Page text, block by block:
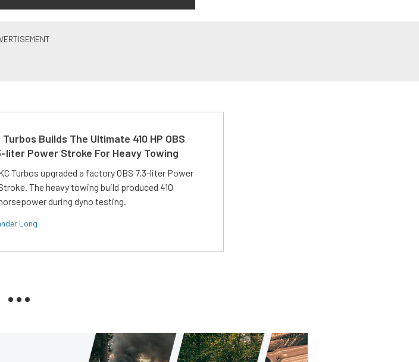
Turbos Builds The Ultimate 410 HP OBS
liter Power Stroke For Heavy Towing
Turbos upgraded a factory OBS 7.3-liter Power
The heavy towing build produced 410
during dyno testing.
Long